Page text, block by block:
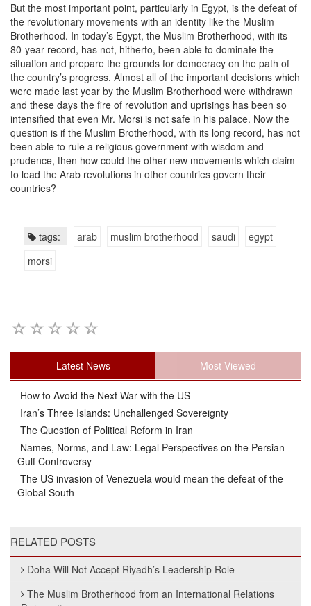
But the most important point, particularly in Egypt, is the defeat of
the revolutionary movements with an identity like the Muslim
Brotherhood. In today’s Egypt, the Muslim Brotherhood, with its
80-year record, has not, hitherto, been able to dominate the
situation and prepare the grounds for democracy on the path of
the country’s progress. Almost all of the important decisions which
were made last year by the Muslim Brotherhood were withdrawn
and these days the fire of revolution and uprisings has been so
intensified that even Mr. Morsi is not safe in his palace. Now the
question is if the Muslim Brotherhood, with its long record, has not
been able to rule a religious government with wisdom and
prudence, then how could the other new movements which claim
to lead the Arab revolutions in other countries govern their
countries?
tags: arab muslim brotherhood saudi
egypt
morsi
Latest News Most Viewed
How to Avoid the Next War with the US
Iran’s Three Islands: Unchallenged Sovereignty
The Question of Political Reform in Iran
Names, Norms, and Law: Legal Perspectives on the Persian
Gulf Controversy
The US invasion of Venezuela would mean the defeat of the
Global South
RELATED POSTS
Doha Will Not Accept Riyadh’s Leadership Role
The Muslim Brotherhood from an International Relations